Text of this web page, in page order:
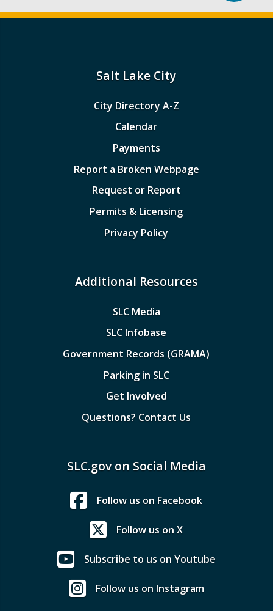
Salt Lake City
City Directory A-Z
Calendar
Payments
Report a Broken Webpage
Request or Report
Permits & Licensing
Privacy Policy
Additional Resources
SLC Media
SLC Infobase
Government Records (GRAMA)
Parking in SLC
Get Involved
Questions? Contact Us
SLC.gov on Social Media
Follow us on Facebook
Follow us on X
Subscribe to us on Youtube
Follow us on Instagram